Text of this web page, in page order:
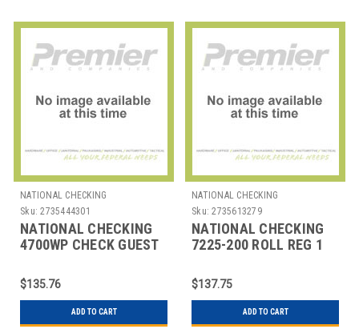
NATIONAL CHECKING
Sku: 2735444301
NATIONAL CHECKING
4700WP CHECK GUEST
WHT
$135.76
ADD TO CART
NATIONAL CHECKING
Sku: 2735613279
NATIONAL CHECKING
7225-200 ROLL REG 1
1/4"X200' WHT
$137.75
ADD TO CART